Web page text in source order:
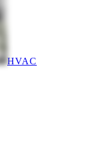
HVAC